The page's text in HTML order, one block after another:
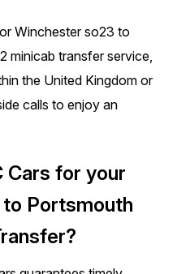
Winchester so23 to
minicab transfer service,
the United Kingdom or
calls to enjoy an
Cars for your
Portsmouth